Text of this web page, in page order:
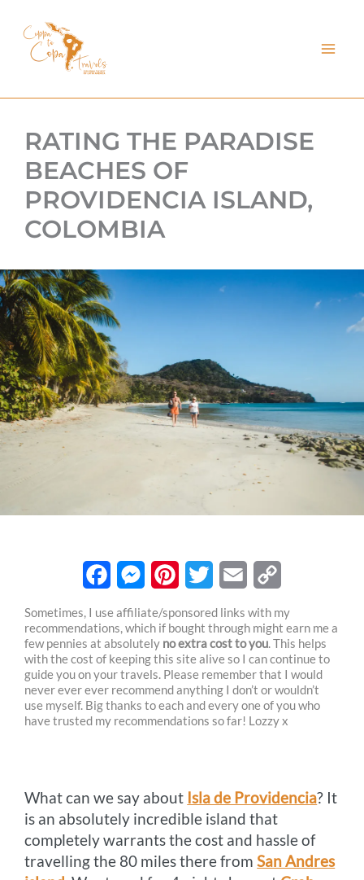
RATING THE PARADISE
BEACHES OF
PROVIDENCIA ISLAND,
COLOMBIA
a
c
e
b
k
e
s
s
e
e
r
i
n
t
e
s
t
w
i
t
t
m
a
i
l
o
p
y
L
k
Sometimes, I use affiliate/sponsored links with my
recommendations, which if bought through might earn me a
few pennies at absolutely no extra cost to you. This helps
with the cost of keeping this site alive so I can continue to
guide you on your travels. Please remember that I would
never ever ever recommend anything I don’t or wouldn’t
use myself. Big thanks to each and every one of you who
have trusted my recommendations so far! Lozzy x
What can we say about Isla de Providencia? It
is an absolutely incredible island that
completely warrants the cost and hassle of
travelling the 80 miles there fromSan Andres